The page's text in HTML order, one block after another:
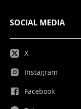
SOCIAL MEDIA
X
Instagram
Facebook